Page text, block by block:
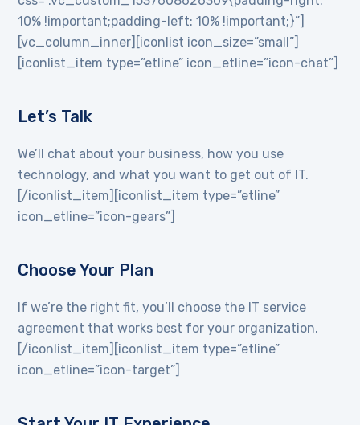
10% !important;padding-left: 10% !important;}”]
[vc_column_inner][iconlist icon_size=”small”]
[iconlist_item type=”etline” icon_etline=”icon-chat”]
Let’s Talk
We’ll chat about your business, how you use
technology, and what you want to get out of IT.
[/iconlist_item][iconlist_item type=”etline”
icon_etline=”icon-gears”]
Choose Your Plan
If we’re the right fit, you’ll choose the IT service
agreement that works best for your organization.
[/iconlist_item][iconlist_item type=”etline”
icon_etline=”icon-target”]